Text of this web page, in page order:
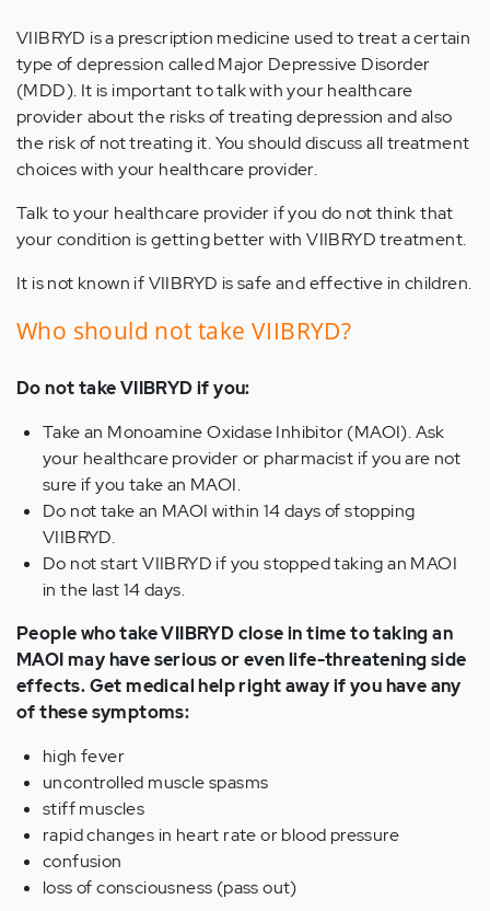
VIIBRYD is a prescription medicine used to treat a certain
type of depression called Major Depressive Disorder
(MDD). It is important to talk with your healthcare
provider about the risks of treating depression and also
the risk of not treating it. You should discuss all treatment
choices with your healthcare provider.
Talk to your healthcare provider if you do not think that
your condition is getting better with VIIBRYD treatment.
It is not known if VIIBRYD is safe and effective in children.
Who should not take VIIBRYD?
Do not take VIIBRYD if you:
Take an Monoamine Oxidase Inhibitor (MAOI). Ask
your healthcare provider or pharmacist if you are not
sure if you take an MAOI.
Do not take an MAOI within 14 days of stopping
VIIBRYD.
Do not start VIIBRYD if you stopped taking an MAOI
in the last 14 days.
People who take VIIBRYD close in time to taking an
MAOI may have serious or even life-threatening side
effects. Get medical help right away if you have any
of these symptoms:
high fever
uncontrolled muscle spasms
stiff muscles
rapid changes in heart rate or blood pressure
confusion
loss of consciousness (pass out)